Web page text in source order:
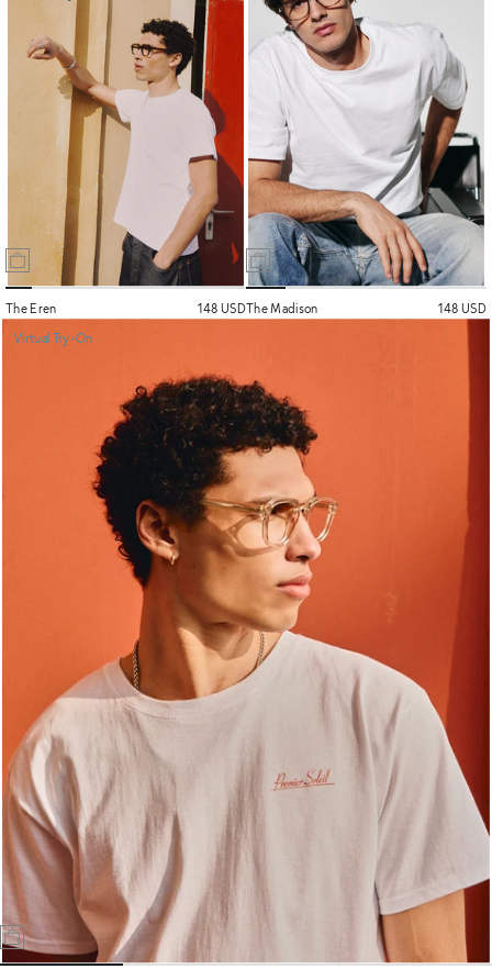
The Eren 148 USDThe Madison
148 USD
Virtual Try-On